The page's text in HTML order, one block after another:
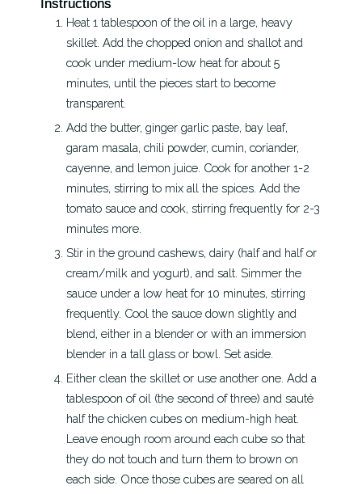
Instructions
Heat 1 tablespoon of the oil in a large, heavy
skillet. Add the chopped onion and shallot and
cook under medium-low heat for about 5
minutes, until the pieces start to become
transparent.
Add the butter, ginger garlic paste, bay leaf,
garam masala, chili powder, cumin, coriander,
cayenne, and lemon juice. Cook for another 1-2
minutes, stirring to mix all the spices. Add the
tomato sauce and cook, stirring frequently for 2-3
minutes more.
Stir in the ground cashews, dairy (half and half or
cream/milk and yogurt), and salt. Simmer the
sauce under a low heat for 10 minutes, stirring
frequently. Cool the sauce down slightly and
blend, either in a blender or with an immersion
blender in a tall glass or bowl. Set aside.
Either clean the skillet or use another one. Add a
tablespoon of oil (the second of three) and sauté
half the chicken cubes on medium-high heat.
Leave enough room around each cube so that
they do not touch and turn them to brown on
each side. Once those cubes are seared on all